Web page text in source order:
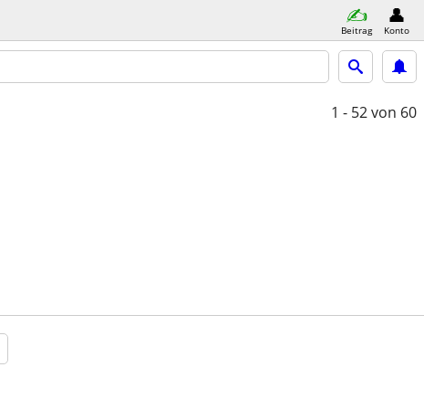
Beitrag Konto
1 - 52von 60